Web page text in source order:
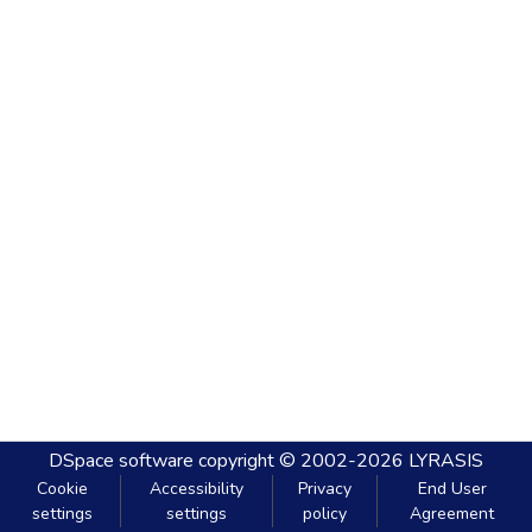
DSpace software copyright © 2002-2026 LYRASIS
Cookie
settings
Accessibility
settings
Privacy
policy
End User
Agreement